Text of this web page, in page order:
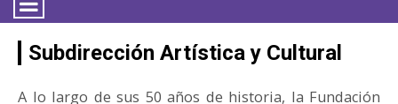
LA ENTIDAD
Subdirección Artística y Cultural
A lo largo de sus 50 años de historia, la Fundación